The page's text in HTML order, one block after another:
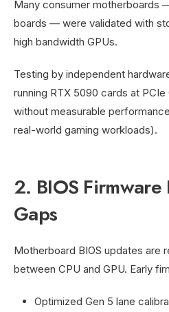
Many consumer motherboards
boards — were validated with
high bandwidth GPUs.
Testing by independent
running RTX 5090 cards at
without measurable
real-world gaming workloads).
2. BIOS Firmware
Gaps
Motherboard BIOS updates are
between CPU and GPU. Early
Optimized Gen 5 lane